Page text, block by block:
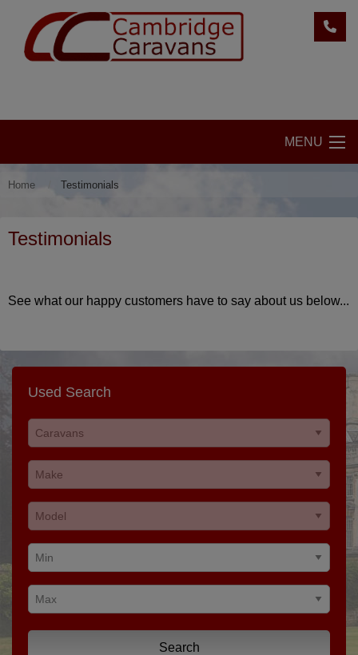
MENU
Home Testimonials
Testimonials
See what our happy customers have to say about us below...
Used Search
Search